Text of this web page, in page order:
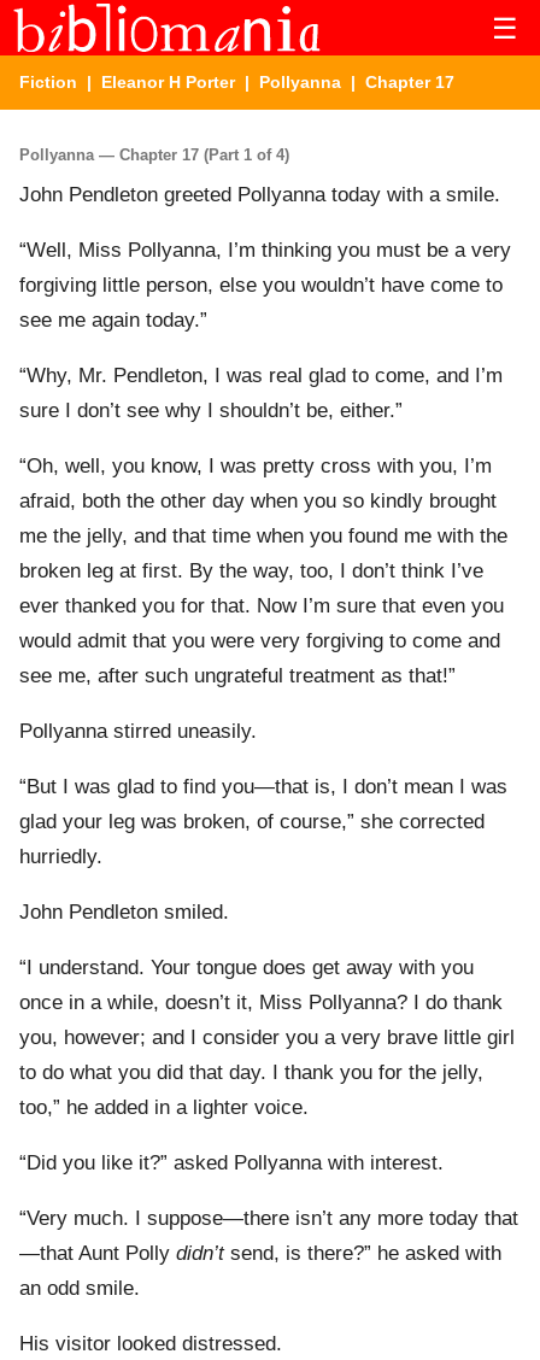
☰
Fiction | Eleanor H Porter| Pollyanna | Chapter 17
Pollyanna — Chapter 17 (Part 1 of 4)
John Pendleton greeted Pollyanna today with a smile.
“Well, Miss Pollyanna, I’m thinking you must be a very
forgiving little person, else you wouldn’t have come to
see me again today.”
“Why, Mr. Pendleton, I was real glad to come, and I’m
sure I don’t see why I shouldn’t be, either.”
“Oh, well, you know, I was pretty cross with you, I’m
afraid, both the other day when you so kindly brought
me the jelly, and that time when you found me with the
broken leg at first. By the way, too, I don’t think I’ve
ever thanked you for that. Now I’m sure that even you
would admit that you were very forgiving to come and
see me, after such ungrateful treatment as that!”
Pollyanna stirred uneasily.
“But I was glad to find you—that is, I don’t mean I was
glad your leg was broken, of course,” she corrected
hurriedly.
John Pendleton smiled.
“I understand. Your tongue does get away with you
once in a while, doesn’t it, Miss Pollyanna? I do thank
you, however; and I consider you a very brave little girl
to do what you did that day. I thank you for the jelly,
too,” he added in a lighter voice.
“Did you like it?” asked Pollyanna with interest.
“Very much. I suppose—there isn’t any more today that
—that Aunt Polly didn’tsend, is there?” he asked with
an odd smile.
His visitor looked distressed.